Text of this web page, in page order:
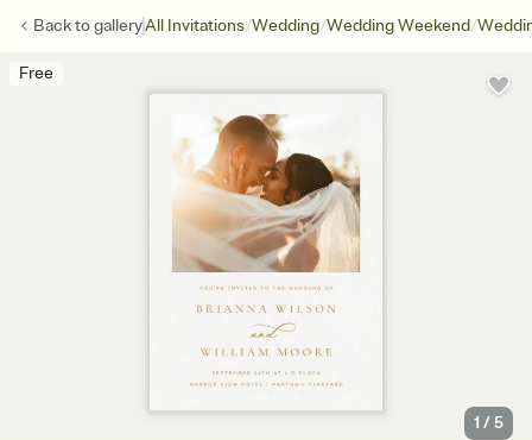
Back togalleryAll Invitations/Wedding/Wedding Weekend/
Free
1 /5